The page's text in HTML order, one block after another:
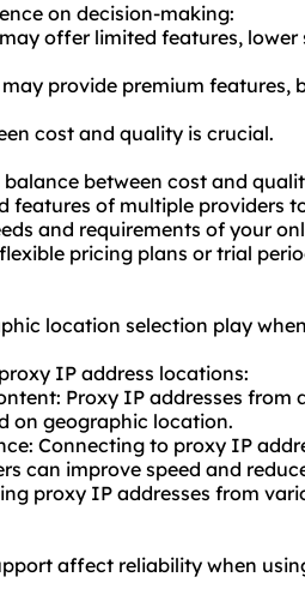
on decision-making:
offer limited features, lower
provide premium features,
cost and quality is crucial.
between cost and
features of multiple providers
and requirements of your
pricing plans or trial
location selection play
IP address locations:
Proxy IP addresses
on geographic location.
Connecting to proxy IP
can improve speed and
proxy IP addresses from
affect reliability when